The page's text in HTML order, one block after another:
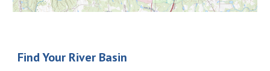
Find Your River Basin